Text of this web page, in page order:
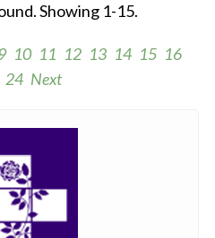
Showing 1-15.
9 10 11 12 13 14 15 16
24 Next